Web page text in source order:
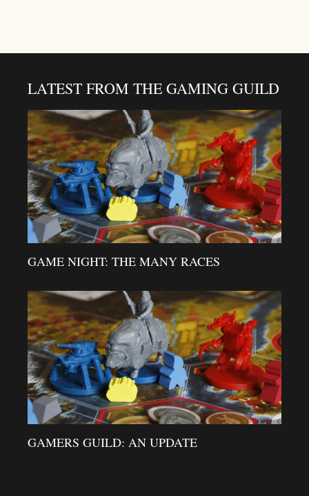
LATEST FROM THE GAMING GUILD
GAME NIGHT: THE MANY RACES
GAMERS GUILD: AN UPDATE